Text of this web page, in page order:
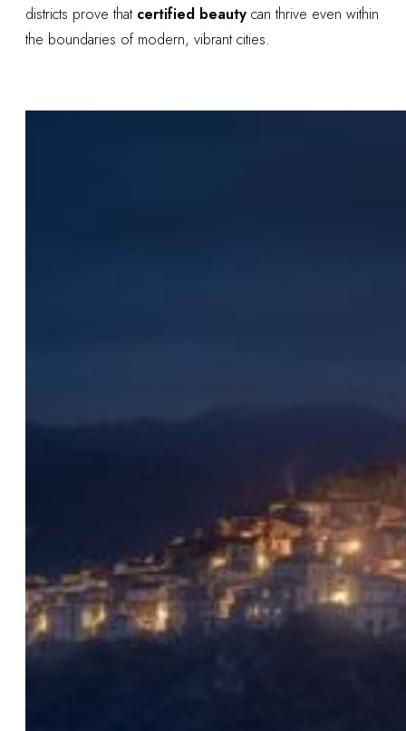
districts prove that certified beauty can thrive even within
the boundaries of modern, vibrant cities.